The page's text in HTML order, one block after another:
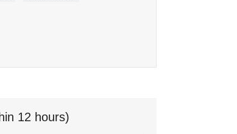
12 hours)